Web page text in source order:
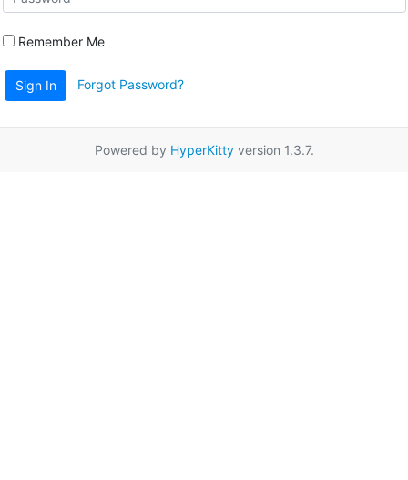
Remember Me
Sign In Forgot Password?
Powered by HyperKittyversion 1.3.7.